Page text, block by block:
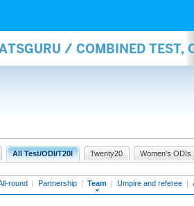
/ COMBINED TEST,
All Test/ODI/T20I Twenty20 Women's ODIs
round | Partnership | Team | Umpire and referee |